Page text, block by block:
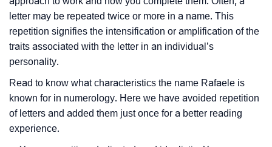
letter may be repeated twice or more in a name. This
repetition signifies the intensification or amplification of the
traits associated with the letter in an individual’s
personality.
Read to know what characteristics the name Rafaele is
known for in numerology. Here we have avoided repetition
of letters and added them just once for a better reading
experience.